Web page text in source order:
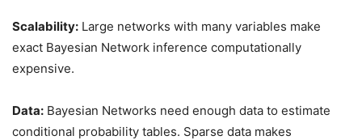
Scalability: Large networks with many variables make
exact Bayesian Network inference computationally
expensive.
Data: Bayesian Networks need enough data to estimate
conditional probability tables. Sparse data makes